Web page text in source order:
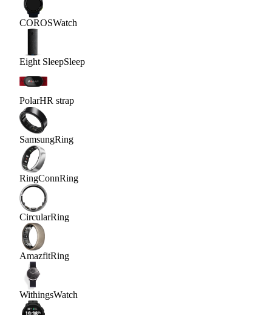
COROSWatch
Eight SleepSleep
PolarHR strap
SamsungRing
RingConnRing
CircularRing
AmazfitRing
WithingsWatch